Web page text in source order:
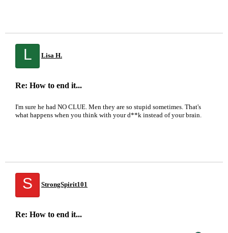
L Lisa H.
Re: How to end it...
I'm sure he had NO CLUE. Men they are so stupid sometimes. That's
what happens when you think with your d**k instead of your brain.
S StrongSpirit101
Re: How to end it...